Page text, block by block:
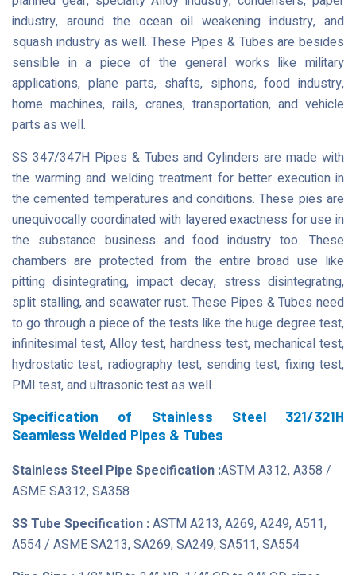
industry, around the ocean oil weakening industry, and
squash industry as well. These Pipes & Tubes are besides
sensible in a piece of the general works like military
applications, plane parts, shafts, siphons, food industry,
home machines, rails, cranes, transportation, and vehicle
parts as well.
SS 347/347H Pipes & Tubes and Cylinders are made with
the warming and welding treatment for better execution in
the cemented temperatures and conditions. These pies are
unequivocally coordinated with layered exactness for use in
the substance business and food industry too. These
chambers are protected from the entire broad use like
pitting disintegrating, impact decay, stress disintegrating,
split stalling, and seawater rust. These Pipes & Tubes need
to go through a piece of the tests like the huge degree test,
infinitesimal test, Alloy test, hardness test, mechanical test,
hydrostatic test, radiography test, sending test, fixing test,
PMI test, and ultrasonic test as well.
Specification of Stainless Steel 321/321H
Seamless Welded Pipes & Tubes
Stainless Steel Pipe Specification :ASTM A312, A358 /
ASME SA312, SA358
SS Tube Specification :ASTM A213, A269, A249, A511,
A554 / ASME SA213, SA269, SA249, SA511, SA554